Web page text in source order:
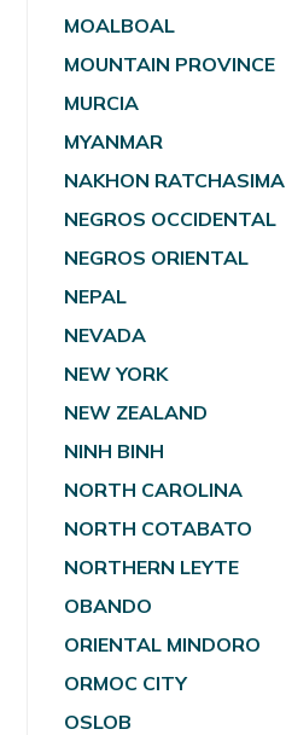
MOALBOAL
MOUNTAIN PROVINCE
MURCIA
MYANMAR
NAKHON RATCHASIMA
NEGROS OCCIDENTAL
NEGROS ORIENTAL
NEPAL
NEVADA
NEW YORK
NEW ZEALAND
NINH BINH
NORTH CAROLINA
NORTH COTABATO
NORTHERN LEYTE
OBANDO
ORIENTAL MINDORO
ORMOC CITY
OSLOB